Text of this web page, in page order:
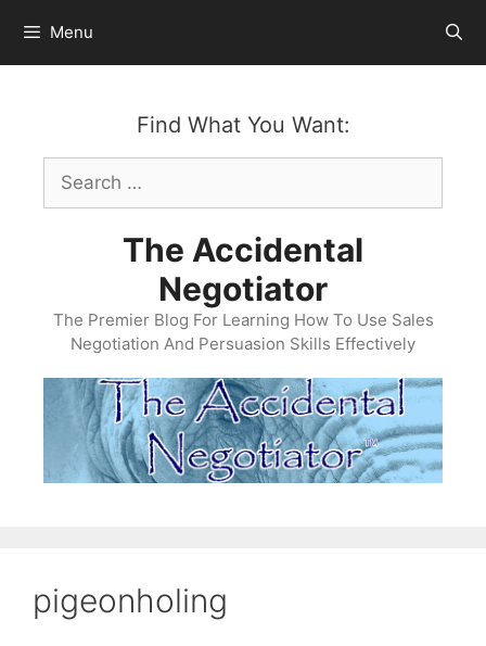
content
Menu
Find What You Want:
Search
for:
The Accidental
Negotiator
The Premier Blog For Learning How To Use Sales
Negotiation And Persuasion Skills Effectively
pigeonholing